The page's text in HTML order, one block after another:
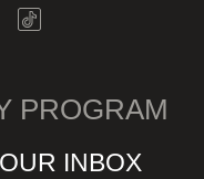
INSTAGRAM
PROGRAM
INBOX